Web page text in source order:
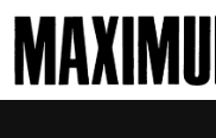
MAXIMUM ROCKNROLL